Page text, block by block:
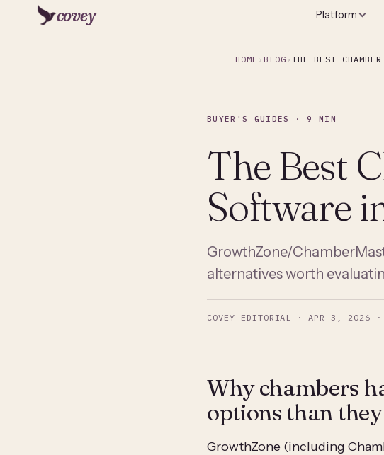
covey Platform
HOME BLOG THE BEST
BUYER'S GUIDES · 9 MIN
The Best
Software
GrowthZone/
alternatives worth
COVEY EDITORIAL ·APR 3, 2026 ·
Why chambers
options than
GrowthZone (including